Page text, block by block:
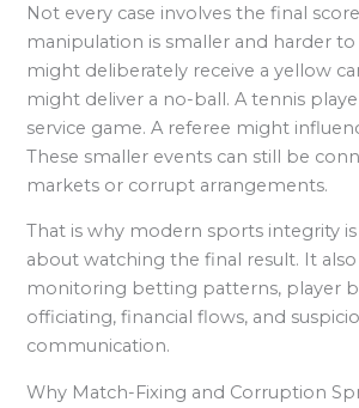
Not every case involves the final
manipulation is smaller and harder
might deliberately receive a yellow
might deliver a no-ball. A tennis
service game. A referee might
These smaller events can still be
markets or corrupt arrangements.
That is why modern sports integrity
about watching the final result. It
monitoring betting patterns, player
officiating, financial flows, and
communication.
Why Match-Fixing and Corruption